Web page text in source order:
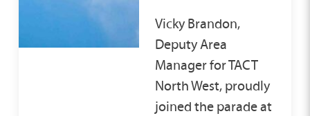
matching process ensures
children and young people
are placed with carers who
can offer the most suitable
family environment for them
policy in place, so it would be
your job to report it quickly to
enable any bullying or
victimisation to be dealt with
Vicky Brandon,
Deputy Area
Manager for TACT
North West, proudly
joined the parade at